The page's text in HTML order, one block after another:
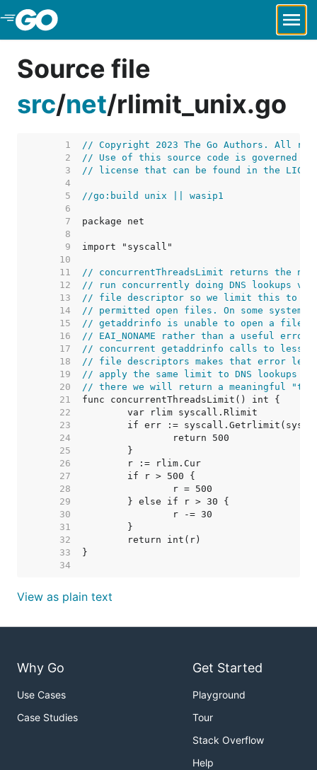
Skip to Main Content
Source file
src/net/rlimit_unix.go
     1
// Copyright 2023 The Go Authors. All
     2
// Use of this source code is governed by
     3
// license that can be found in the
     4
     5
//go:build unix || wasip1
     6
     7
     8
     9
    10
    11
// concurrentThreadsLimit returns the
    12
// run concurrently doing DNS lookups via
    13
// file descriptor so we limit this to
    14
// permitted open files. On some
    15
// getaddrinfo is unable to open a file
    16
// EAI_NONAME rather than a useful
    17
// concurrent getaddrinfo calls to less
    18
// file descriptors makes that error
    19
// apply the same limit to DNS lookups
    20
// there we will return a meaningful
    21
    22
    23
    24
    25
    26
    27
    28
    29
    30
    31
    32
    33
    34
View as plain text
Why Go
Use Cases
Case Studies
Get Started
Playground
Tour
Stack Overflow
Help